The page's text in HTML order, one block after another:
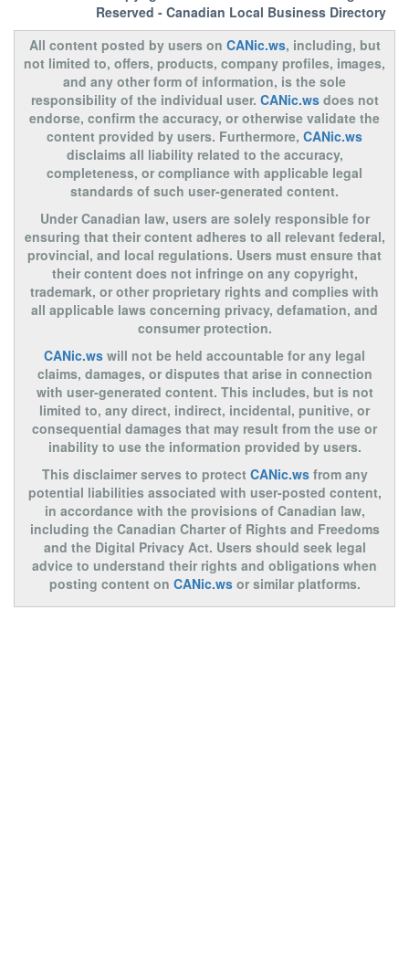
Reserved - Canadian Local Business Directory
All content posted by users on CANic.ws, including, but
not limited to, offers, products, company profiles, images,
and any other form of information, is the sole
responsibility of the individual user. CANic.wsdoes not
endorse, confirm the accuracy, or otherwise validate the
content provided by users. Furthermore, CANic.ws
disclaims all liability related to the accuracy,
completeness, or compliance with applicable legal
standards of such user-generated content.
Under Canadian law, users are solely responsible for
ensuring that their content adheres to all relevant federal,
provincial, and local regulations. Users must ensure that
their content does not infringe on any copyright,
trademark, or other proprietary rights and complies with
all applicable laws concerning privacy, defamation, and
consumer protection.
CANic.ws will not be held accountable for any legal
claims, damages, or disputes that arise in connection
with user-generated content. This includes, but is not
limited to, any direct, indirect, incidental, punitive, or
consequential damages that may result from the use or
inability to use the information provided by users.
This disclaimer serves to protect CANic.wsfrom any
potential liabilities associated with user-posted content,
in accordance with the provisions of Canadian law,
including the Canadian Charter of Rights and Freedoms
and the Digital Privacy Act. Users should seek legal
advice to understand their rights and obligations when
posting content on CANic.wsor similar platforms.